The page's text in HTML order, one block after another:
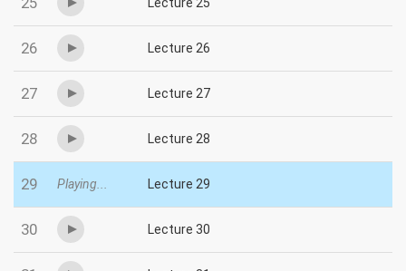
Lecture 25
26 Lecture 26
27 Lecture 27
28 Lecture 28
29 Playing... Lecture 29
30 Lecture 30